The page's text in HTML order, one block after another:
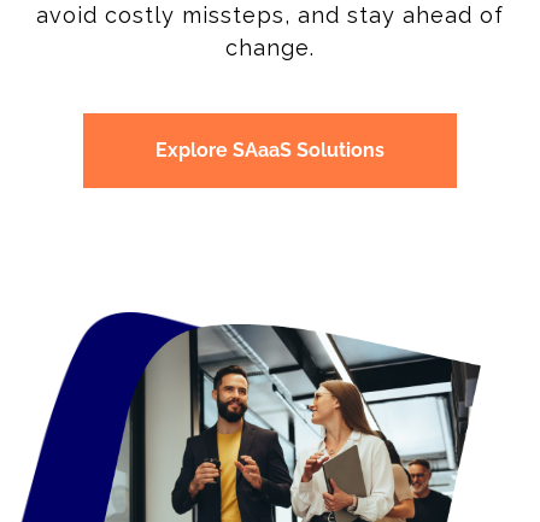
avoid costly missteps, and stay ahead of
change.
Explore SAaaS Solutions